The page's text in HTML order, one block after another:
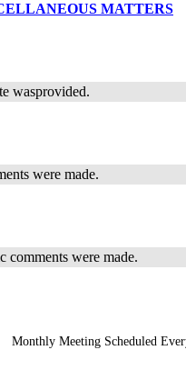
MATTERS
wasprovided.
were made.
were made.
Monthly Meeting Scheduled